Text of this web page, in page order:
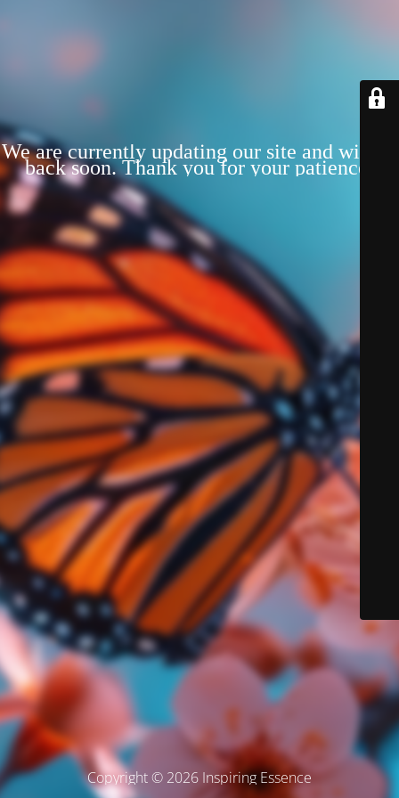
We are currently updating our site and will be
back soon. Thank you for your patience!
Copyright © 2026 Inspiring Essence